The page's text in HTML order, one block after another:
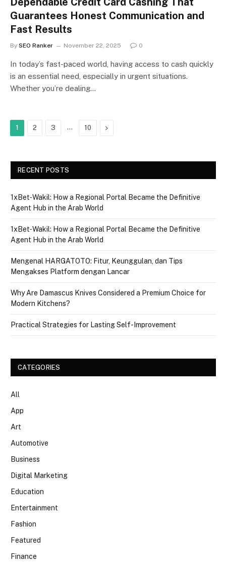
Guarantees Honest Communication and
Fast Results
By SEO Ranker November 22, 2025 0
In today’s fast-paced world, having access to cash quickly
is an essential need, especially in urgent situations.
Whether you’re dealing…
1 2 3 … 10 Next
RECENT POSTS
1xBet‑Wakil: How a Regional Portal Became the Definitive
Agent Hub in the Arab World
1xBet‑Wakil: How a Regional Portal Became the Definitive
Agent Hub in the Arab World
Mengenal HARGATOTO: Fitur, Keunggulan, dan Tips
Mengakses Platform dengan Lancar
Why Are Damascus Knives Considered a Premium Choice for
Modern Kitchens?
Practical Strategies for Lasting Self-Improvement
CATEGORIES
All
App
Art
Automotive
Business
Digital Marketing
Education
Entertainment
Fashion
Featured
Finance